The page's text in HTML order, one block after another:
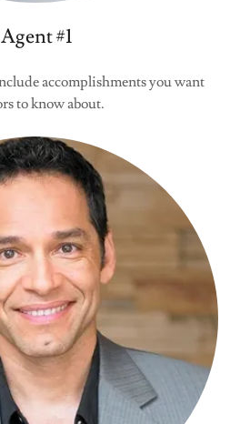
Agent #1
accomplishments you want
to know about.